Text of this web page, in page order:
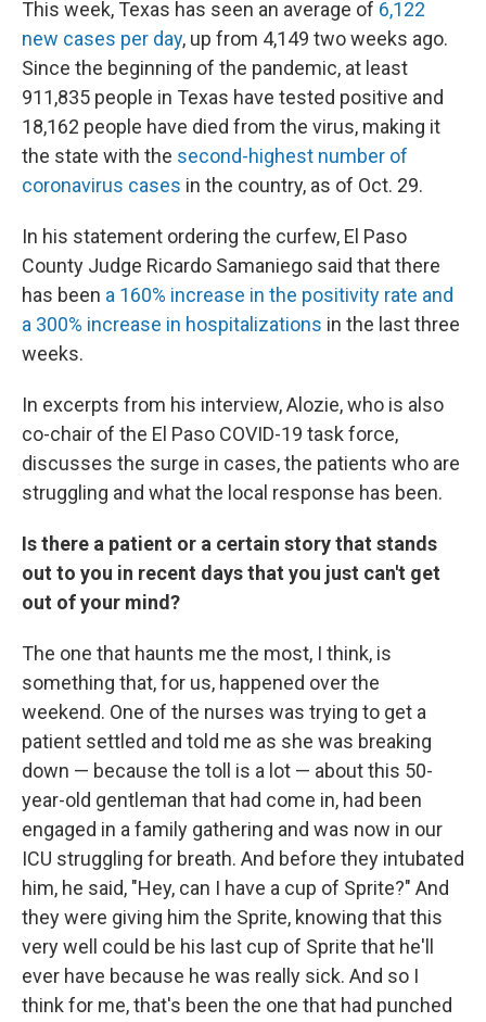
This week, Texas has seen an average of 6,122
new cases per day, up from 4,149 two weeks ago.
Since the beginning of the pandemic, at least
911,835 people in Texas have tested positive and
18,162 people have died from the virus, making it
the state with the second-highest number of
coronavirus cases in the country, as of Oct. 29.
In his statement ordering the curfew, El Paso
County Judge Ricardo Samaniego said that there
has been a 160% increase in the positivity rate and
a 300% increase in hospitalizations in the last three
weeks.
In excerpts from his interview, Alozie, who is also
co-chair of the El Paso COVID-19 task force,
discusses the surge in cases, the patients who are
struggling and what the local response has been.
Is there a patient or a certain story that stands
out to you in recent days that you just can't get
out of your mind?
The one that haunts me the most, I think, is
something that, for us, happened over the
weekend. One of the nurses was trying to get a
patient settled and told me as she was breaking
down — because the toll is a lot — about this 50-
year-old gentleman that had come in, had been
engaged in a family gathering and was now in our
ICU struggling for breath. And before they intubated
him, he said, "Hey, can I have a cup of Sprite?" And
they were giving him the Sprite, knowing that this
very well could be his last cup of Sprite that he'll
ever have because he was really sick. And so I
think for me, that's been the one that had punched